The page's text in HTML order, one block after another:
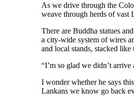
As we drive through the
weave through herds of vast
There are Buddha statues
a city-wide system of wires
and local stands, stacked
“I’m so glad we didn’t
I wonder whether he says
Lankans we know go back